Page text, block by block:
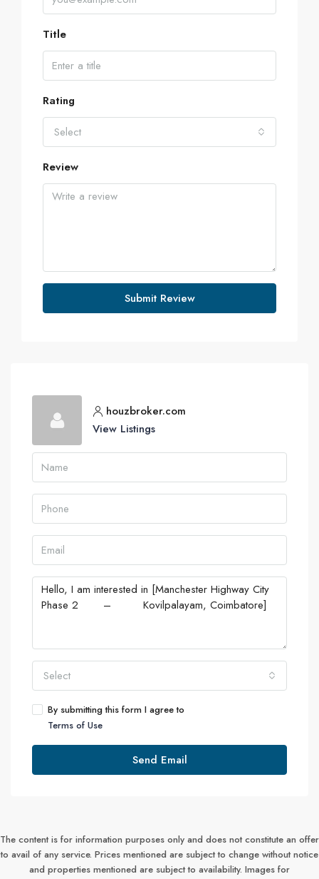
Title
Rating
Select
Review
Submit Review
houzbroker.com
View Listings
Select
By submitting this form I agree to
Terms of Use
Send Email
The content is for information purposes only and does not constitute an offer
to avail of any service. Prices mentioned are subject to change without notice
and properties mentioned are subject to availability. Images for